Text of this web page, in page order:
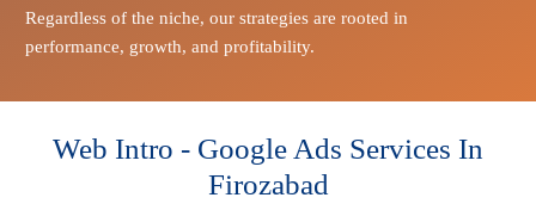
Regardless of the niche, our strategies are rooted in
performance, growth, and profitability.
Web Intro - Google Ads Services In
Firozabad